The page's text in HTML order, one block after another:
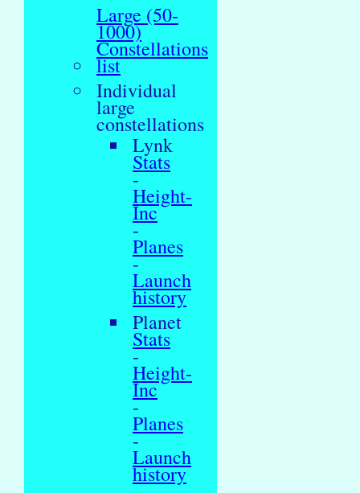
Large (50-
1000)
Constellations
list
Individual
large
constellations
Lynk
Stats
-
Height-
Inc
-
Planes
-
Launch
history
Planet
Stats
-
Height-
Inc
-
Planes
-
Launch
history